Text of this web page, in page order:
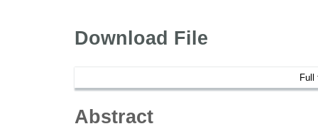
Download File
Full
Abstract